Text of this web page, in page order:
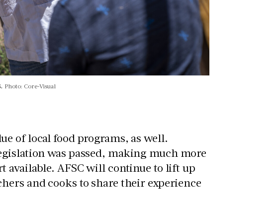
Photo: Core-Visual
of local food programs, as well.
was passed, making much more
available. AFSC will continue to lift up
and cooks to share their experience